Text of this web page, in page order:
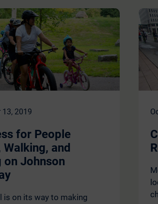
13, 2019
for People
and
on Johnson
is on its way to making